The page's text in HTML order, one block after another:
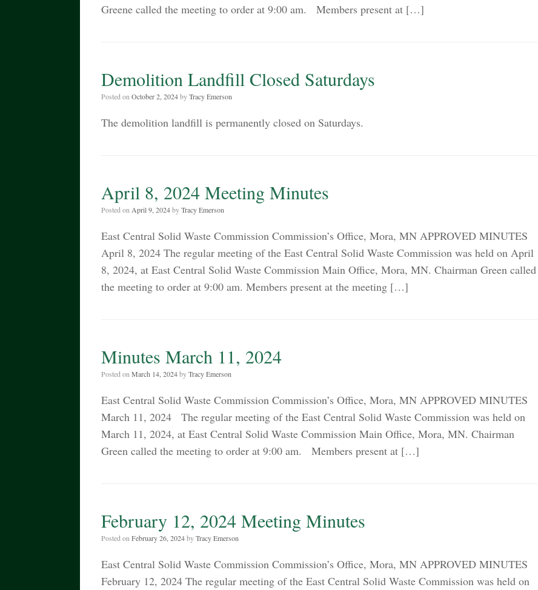
Greene called the meeting to order at 9:00 am. Members present at […]
Demolition Landfill Closed Saturdays
Posted on October 2, 2024byTracy Emerson
The demolition landfill is permanently closed on Saturdays.
April 8, 2024 Meeting Minutes
Posted on April 9, 2024byTracy Emerson
East Central Solid Waste Commission Commission’s Office, Mora, MN APPROVED MINUTES
April 8, 2024 The regular meeting of the East Central Solid Waste Commission was held on April
8, 2024, at East Central Solid Waste Commission Main Office, Mora, MN. Chairman Green called
the meeting to order at 9:00 am. Members present at the meeting […]
Minutes March 11, 2024
Posted on March 14, 2024byTracy Emerson
East Central Solid Waste Commission Commission’s Office, Mora, MN APPROVED MINUTES
March 11, 2024 The regular meeting of the East Central Solid Waste Commission was held on
March 11, 2024, at East Central Solid Waste Commission Main Office, Mora, MN. Chairman
Green called the meeting to order at 9:00 am. Members present at […]
February 12, 2024 Meeting Minutes
Posted on February 26, 2024byTracy Emerson
East Central Solid Waste Commission Commission’s Office, Mora, MN APPROVED MINUTES
February 12, 2024 The regular meeting of the East Central Solid Waste Commission was held on